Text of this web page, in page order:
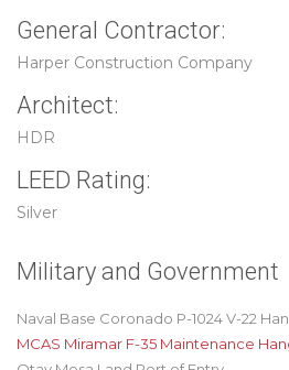
General Contractor:
Harper Construction Company
Architect:
HDR
LEED Rating:
Silver
Military and Government
Naval Base Coronado P-1024 V-22
MCAS Miramar F-35 Maintenance